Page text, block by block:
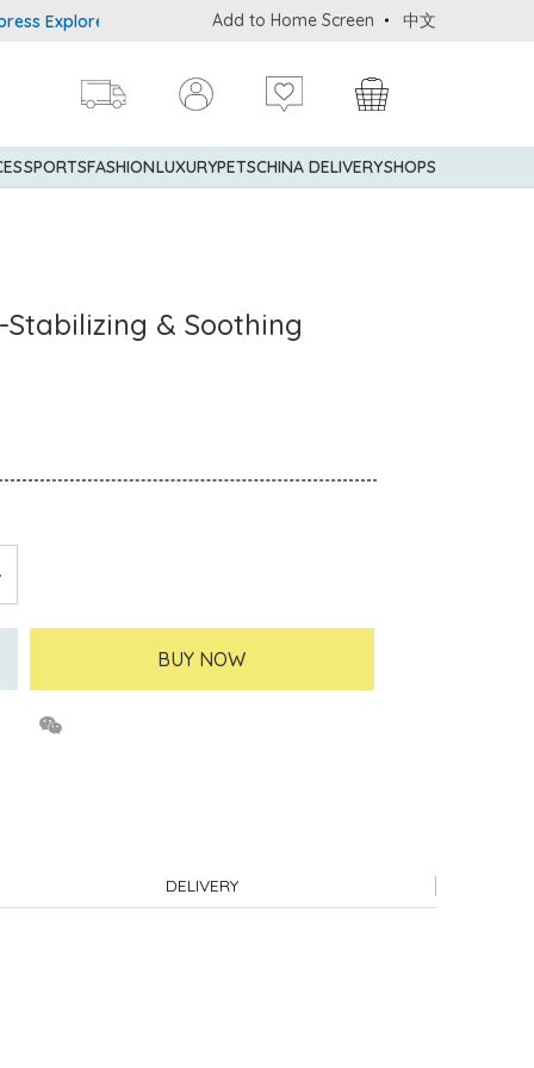
Explorer® Credit Cardmembers Shopping Privileges: up to 5%
Add to Home Screen 中文
SPORTSFASHIONLUXURYPETSCHINA DELIVERYSHOPS
Stabilizing & Soothing
BUY NOW
DELIVERY